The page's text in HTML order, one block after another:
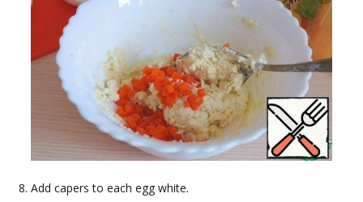
Add capers to each egg white.